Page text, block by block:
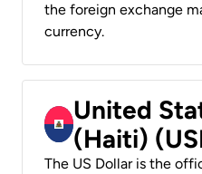
the foreign exchange
currency.
United
(Haiti)
The US Dollar is the